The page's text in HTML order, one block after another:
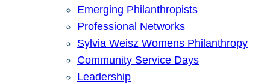
Emerging Philanthropists
Professional Networks
Sylvia Weisz Womens Philanthropy
Community Service Days
Leadership